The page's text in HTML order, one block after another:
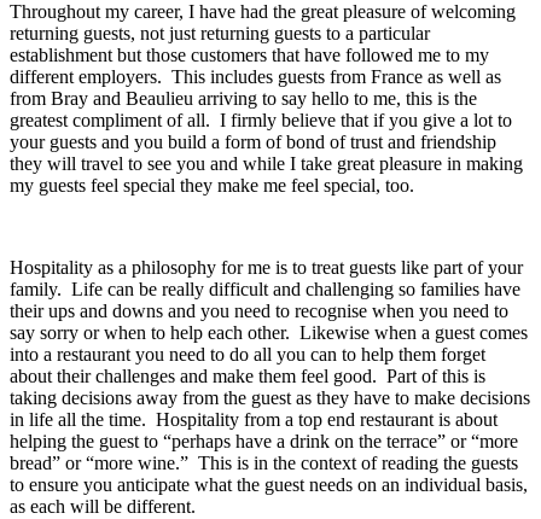
Throughout my career, I have had the great pleasure of welcoming
returning guests, not just returning guests to a particular
establishment butthose customers that have followed me to my
different employers. This includes guests from France as well as
from Bray and Beaulieu arriving to say hello to me, this is the
greatest compliment of all. I firmly believe that if you give a lot to
your guests and you build a form ofbond of trust and friendship
they will travel to see you and while I take great pleasure in making
my guests feel special they make me feel special, too.
Hospitality as a philosophy for me is to treat guests like part of your
family. Life can be really difficult and challenging so families have
their ups and downs and you need to recognise when you need to
say sorry or when to help each other. Likewise when a guest comes
into a restaurant you need to do all you can to help them forget
about their challenges and make them feel good. Part of this is
taking decisions away from the guest as they have to make decisions
in life all the time. Hospitality from a top end restaurant is about
helping the guest to “perhaps have a drink on the terrace” or “more
bread” or “more wine.” This is in the context of reading the guests
to ensure you anticipate what the guest needs on an individual basis,
as each will be different.